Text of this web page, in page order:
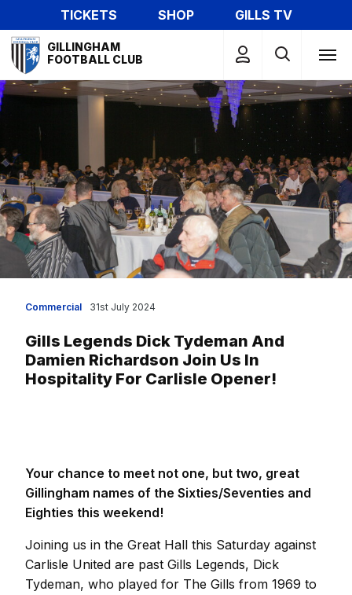
to
main
content
TICKETS SHOP
GILLS TV
Mega
Navigation
GILLINGHAM
FOOTBALL CLUB
Commercial
Gills Legends Dick Tydeman And
Damien Richardson Join Us In
Hospitality For Carlisle Opener!
31st July 2024
Your chance to meet not one, but two, great
Gillingham names of the Sixties/Seventies and
Eighties this weekend!
Joining us in the Great Hall this Saturday against
Carlisle United are past Gills Legends, Dick
Tydeman, who played for The Gills from 1969 to